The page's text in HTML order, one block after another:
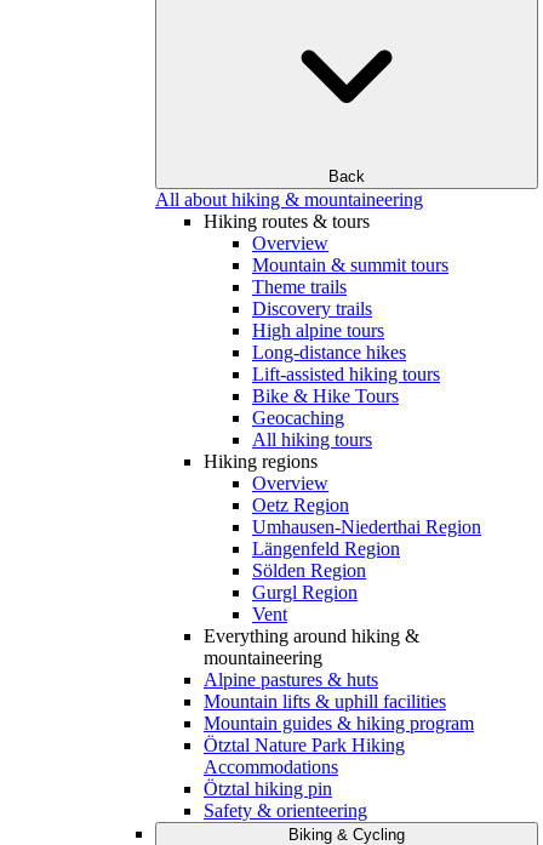
Back
All about hiking & mountaineering
Hiking routes & tours
Overview
Mountain & summit tours
Theme trails
Discovery trails
High alpine tours
Long-distance hikes
Lift-assisted hiking tours
Bike & Hike Tours
Geocaching
All hiking tours
Hiking regions
Overview
Oetz Region
Umhausen-Niederthai Region
Längenfeld Region
Sölden Region
Gurgl Region
Vent
Everything around hiking &
mountaineering
Alpine pastures & huts
Mountain lifts & uphill facilities
Mountain guides & hiking program
Ötztal Nature Park Hiking
Accommodations
Ötztal hiking pin
Safety & orienteering
Biking & Cycling